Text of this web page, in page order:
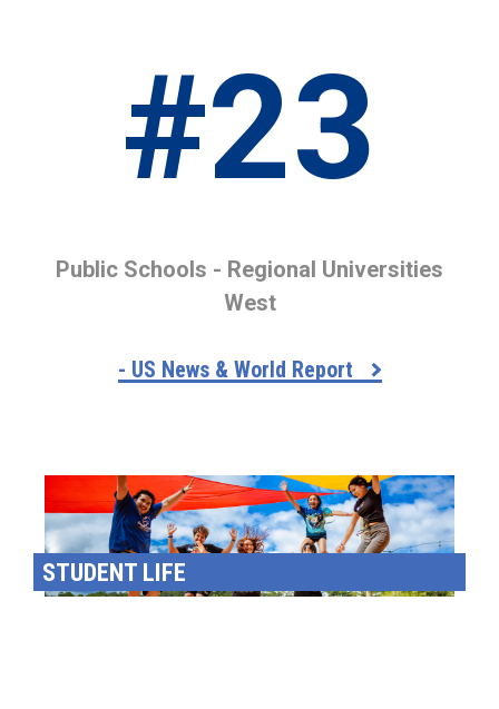
#23
Public Schools - Regional Universities
West
- US News & World Report
STUDENT LIFE